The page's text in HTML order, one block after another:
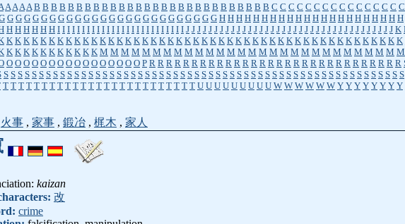
A A A A B B B B B B B B B B B B B B B B B B B B B B B B B B B B C C C C C C C C C C C C C C C C
G G G G G G G G G G G G G G G G G G G G G G G G G H H H H H H H H H H H H H H H H H H H H H H
H H H H H H I I I I I I I I I I I I I I I I I I I I I I I I I I J J J J J J J J J J J J J J J J J J J J J J J J J J J J J J J J J J J J J K
K K K K K K K K K K K K K K K K K K K K K K K K K K K K K K K K K K K K K K K K K K K K K K K
K K K K K K K K K K K M M M M M M M M M M M M M M M M M M M M M M M M M M M M M
O O O O O O O O O O O O O O O O P R R R R R R R R R R R R R R R R R R R R R R R R R R R R R R
S S S S S S S S S S S S S S S S S S S S S S S S S S S S S S S S S S S S S S S S S S S S S S S S S S S S S S S S S
T T T T T T T T T T T T T T T T T T T T T T T T T U U U U U U U U U W W W W W W Y Y Y Y Y Y Y Y
火事 , 家事 , 鍛冶 , 梶木 , 家人
kaizan
改
crime